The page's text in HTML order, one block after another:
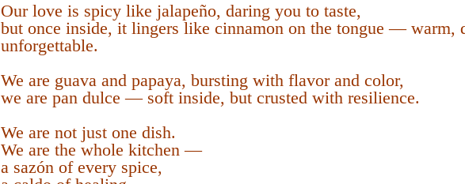
Our love is spicy like jalapeño, daring you to taste,
but once inside, it lingers like cinnamon on the tongue — warm,
unforgettable.
We are guava and papaya, bursting with flavor and color,
we are pan dulce — soft inside, but crusted with resilience.
We are not just one dish.
We are the whole kitchen —
a sazón of every spice,